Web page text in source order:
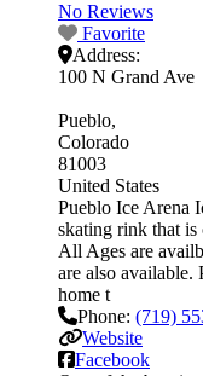
No Reviews
Favorite
Address:
100 N Grand Ave
Pueblo
Colorado
81003
United States
Pueblo Ice Arena
skating rink that is
All Ages are
are also available.
home t
Phone: (719)
Website
Facebook